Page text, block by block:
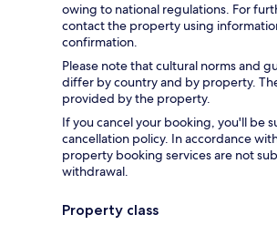
owing to national regulations. For
contact the property using
confirmation.
Please note that cultural norms and
differ by country and by property.
provided by the property.
If you cancel your booking, you'll be
cancellation policy. In accordance
property booking services are not
withdrawal.
Property class